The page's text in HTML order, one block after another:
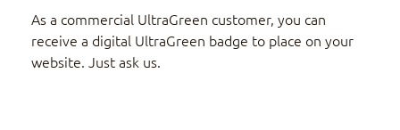
As a commercial UltraGreen customer, you can
receive a digital UltraGreen badge to place on your
website. Just ask us.